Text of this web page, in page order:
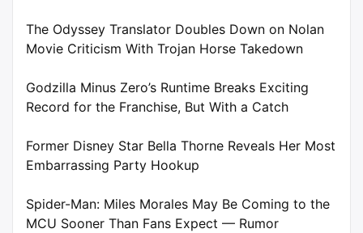
The Odyssey Translator Doubles Down on Nolan
Movie Criticism With Trojan Horse Takedown
Godzilla Minus Zero’s Runtime Breaks Exciting
Record for the Franchise, But With a Catch
Former Disney Star Bella Thorne Reveals Her Most
Embarrassing Party Hookup
Spider-Man: Miles Morales May Be Coming to the
MCU Sooner Than Fans Expect — Rumor